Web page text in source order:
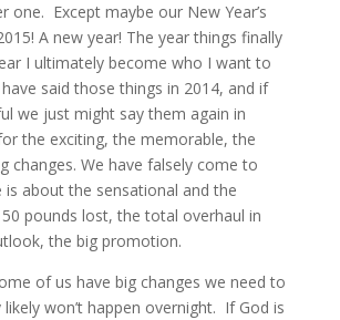
one.  Except maybe our New Year’s
A new year! The year things finally
I ultimately become who I want to
have said those things in 2014, and if
we just might say them again in
the exciting, the memorable, the
changes. We have falsely come to
is about the sensational and the
pounds lost, the total overhaul in
the big promotion.
of us have big changes we need to
won’t happen overnight.  If God is